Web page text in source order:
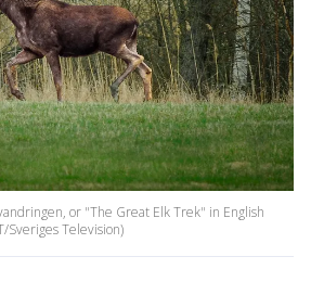
or "The Great Elk Trek" in English
Sveriges Television)